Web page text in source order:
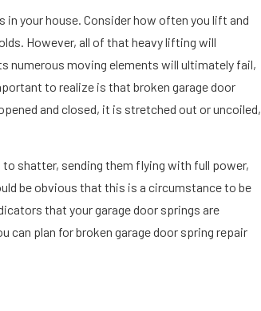
your house. Consider how often you lift and
However, all of that heavy lifting will
numerous moving elements will ultimately fail,
to realize is that broken garage door
and closed, it is stretched out or uncoiled,
shatter, sending them flying with full power,
be obvious that this is a circumstance to be
that your garage door springs are
can plan for broken garage door spring repair